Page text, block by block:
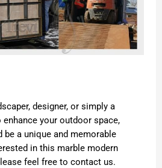
designer, or simply a
your outdoor space,
be a unique and memorable
in this marble modern
feel free to contact us.